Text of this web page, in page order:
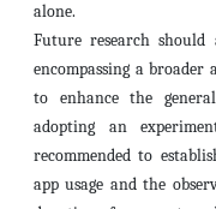
alone.
Future research
encompassing a broader
to enhance the
adopting an
recommended to
app usage and the